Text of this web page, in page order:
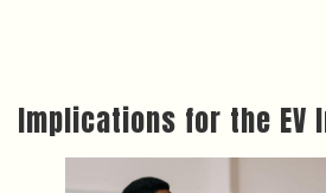
Implications for the EV